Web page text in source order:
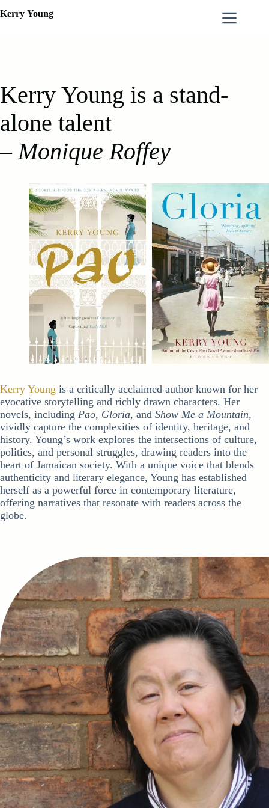
to
Kerry Young
Kerry Young is a stand-
alone talent
–Monique Roffey
Kerry Young is a critically acclaimed author known for her
evocative storytelling and richly drawn characters. Her
novels, including Pao, Gloria, and Show Me a Mountain,
vividly capture the complexities of identity, heritage, and
history. Young’s work explores the intersections of culture,
politics, and personal struggles, drawing readers into the
heart of Jamaican society. With a unique voice that blends
authenticity and literary elegance, Young has established
herself as a powerful force in contemporary literature,
offering narratives that resonate with readers across the
globe.